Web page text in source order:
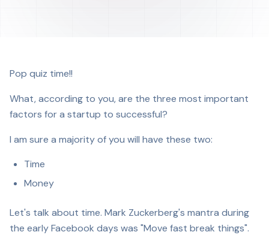
Pop quiz time!!
What, according to you, are the three most important
factors for a startup to successful?
I am sure a majority of you will have these two:
Time
Money
Let's talk about time. Mark Zuckerberg's mantra during
the early Facebook days was "Move fast break things".